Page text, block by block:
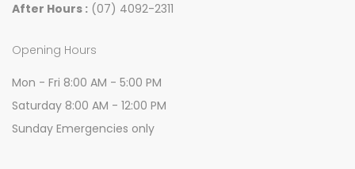
After Hours : (07) 4092-2311
Opening Hours
Mon - Fri 8:00 AM - 5:00 PM
Saturday 8:00 AM - 12:00 PM
Sunday Emergencies only